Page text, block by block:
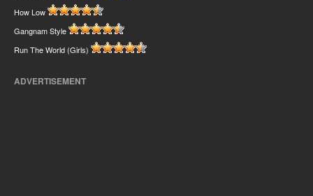
How Low
Gangnam Style
Run The World (Girls)
ADVERTISEMENT